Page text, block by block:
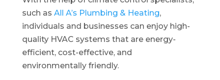
such as All A’s Plumbing & Heating,
individuals and businesses can enjoy high-
quality HVAC systems that are energy-
efficient, cost-effective, and
environmentally friendly.